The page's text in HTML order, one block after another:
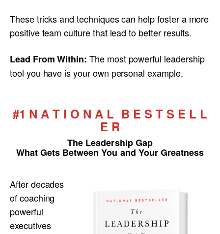
These tricks and techniques can help foster a more
positive team culture that lead to better results.
Lead From Within: The most powerful leadership
tool you have is your own personal example.
#1 N A T I O N A L B E S T S E L L
E R
The Leadership Gap
What Gets Between You and Your Greatness
After decades
of coaching
powerful
executives